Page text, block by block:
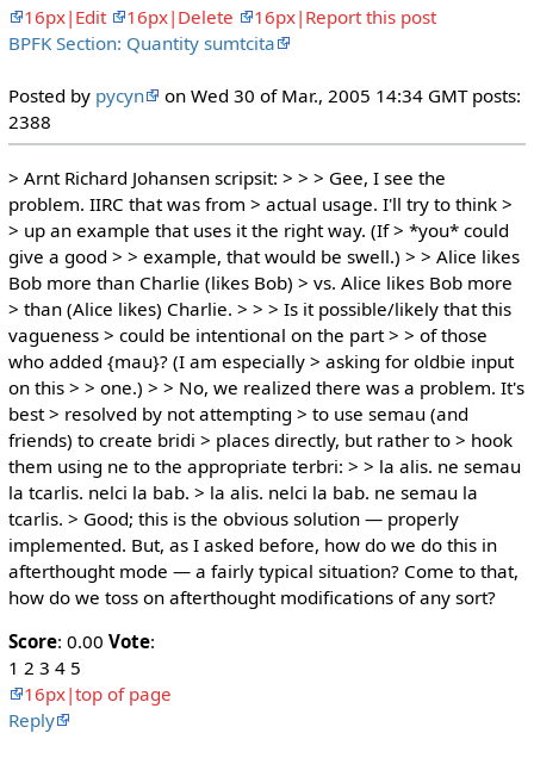
16px|Edit 16px|Delete
16px|Report this post
BPFK Section: Quantity sumtcita
Posted by pycyn
on Wed 30 of Mar., 2005 14:34 GMT posts:
2388
> Arnt Richard Johansen scripsit: > > > Gee, I see the
problem. IIRC that was from > actual usage. I'll try to think >
> up an example that uses it the right way. (If > *you* could
give a good > > example, that would be swell.) > > Alice likes
Bob more than Charlie (likes Bob) > vs. Alice likes Bob more
> than (Alice likes) Charlie. > > > Is it possible/likely that this
vagueness > could be intentional on the part > > of those
who added {mau}? (I am especially > asking for oldbie input
on this > > one.) > > No, we realized there was a problem. It's
best > resolved by not attempting > to use semau (and
friends) to create bridi > places directly, but rather to > hook
them using ne to the appropriate terbri: > > la alis. ne semau
la tcarlis. nelci la bab. > la alis. nelci la bab. ne semau la
tcarlis. > Good; this is the obvious solution — properly
implemented. But, as I asked before, how do we do this in
afterthought mode — a fairly typical situation? Come to that,
how do we toss on afterthought modifications of any sort?
Score: 0.00 Vote:
1 2 3 4 5
16px|top of page
Reply